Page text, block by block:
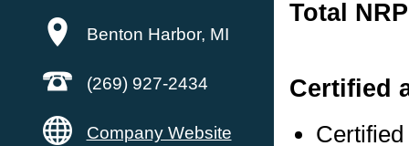
Benton Harbor, MI
(269) 927-2434
Company Website
Total
Certified